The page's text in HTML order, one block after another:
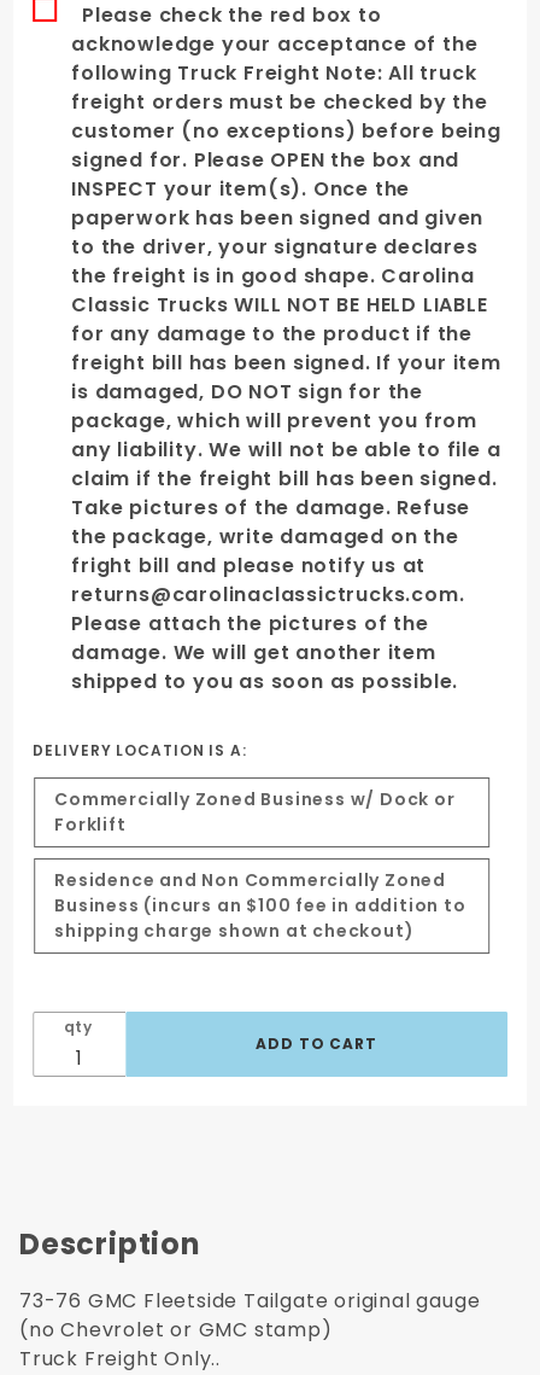
Please check the red box to
acknowledge your acceptance of the
following Truck Freight Note: All truck
freight orders must be checked by the
customer (no exceptions) before being
signed for. Please OPEN the box and
INSPECT your item(s). Once the
paperwork has been signed and given
to the driver, your signature declares
the freight is in good shape. Carolina
Classic Trucks WILL NOT BE HELD LIABLE
for any damage to the product if the
freight bill has been signed. If your item
is damaged, DO NOT sign for the
package, which will prevent you from
any liability. We will not be able to file a
claim if the freight bill has been signed.
Take pictures of the damage. Refuse
the package, write damaged on the
fright bill and please notify us at
returns@carolinaclassictrucks.com.
Please attach the pictures of the
damage. We will get another item
shipped to you as soon as possible.
DELIVERY LOCATION IS A:
Commercially Zoned Business w/ Dock or
Forklift
Residence and Non Commercially Zoned
Business (incurs an $100 fee in addition to
shipping charge shown at checkout)
qty
Description
73-76 GMC Fleetside Tailgate original gauge
(no Chevrolet or GMC stamp)
Truck Freight Only..